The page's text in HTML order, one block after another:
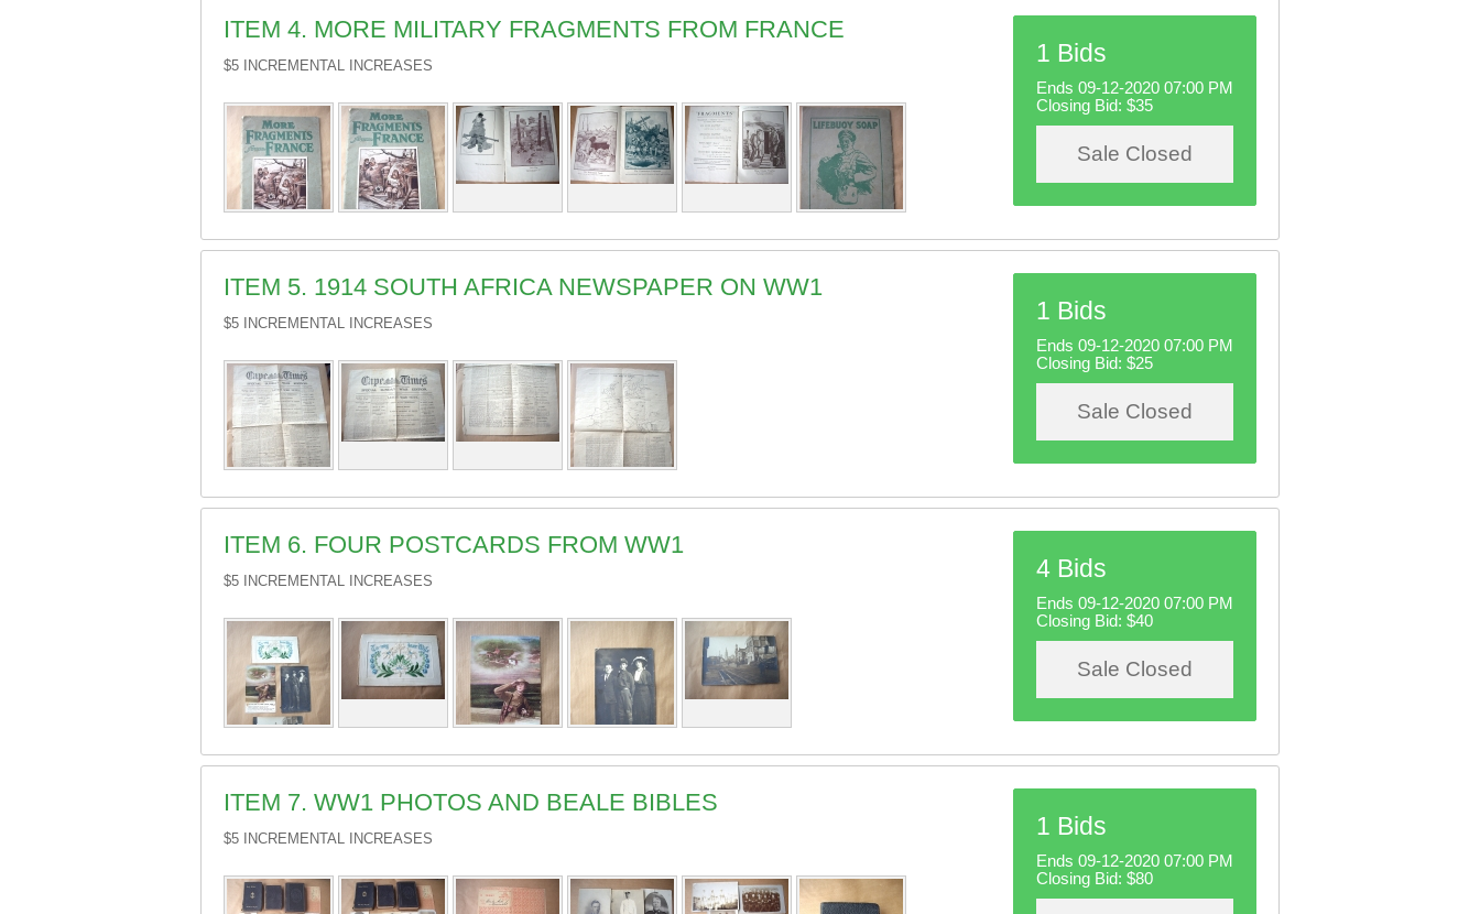
ITEM 4. MORE MILITARY FRAGMENTS FROM FRANCE
$5 INCREMENTAL INCREASES 1 Bids
Ends 09-12-2020 07:00 PM
Closing Bid: $35
Sale Closed
ITEM 5. 1914 SOUTH AFRICA NEWSPAPER ON WW1
$5 INCREMENTAL INCREASES 1 Bids
Ends 09-12-2020 07:00 PM
Closing Bid: $25
Sale Closed
ITEM 6. FOUR POSTCARDS FROM WW1
$5 INCREMENTAL INCREASES 4 Bids
Ends 09-12-2020 07:00 PM
Closing Bid: $40
Sale Closed
ITEM 7. WW1 PHOTOS AND BEALE BIBLES
$5 INCREMENTAL INCREASES 1 Bids
Ends 09-12-2020 07:00 PM
Closing Bid: $80